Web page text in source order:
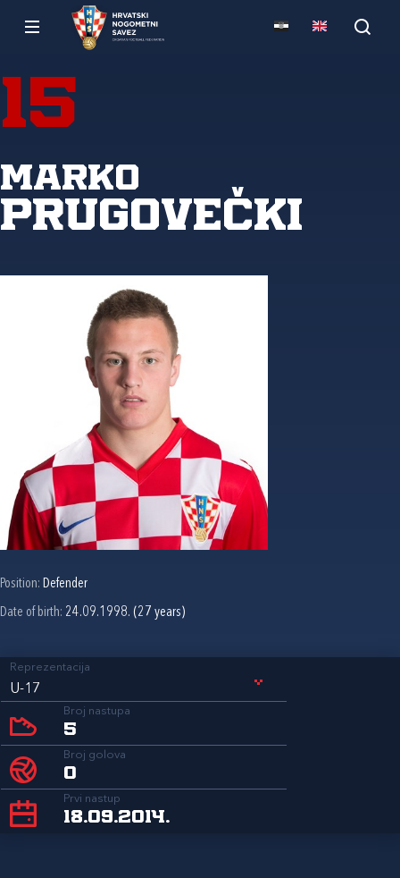
15
Marko
Prugovečki
Position: Defender
Date of birth: 24.09.1998. (27 years)
Reprezentacija
U-17
Broj nastupa
5
Broj golova
0
Prvi nastup
18.09.2014.